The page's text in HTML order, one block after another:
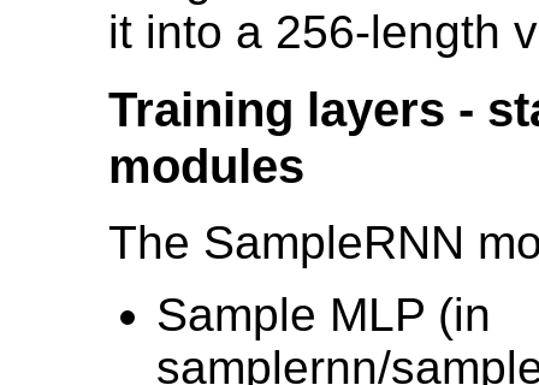
it into a 256-length
Training layers -
modules
The SampleRNN
Sample MLP (in
samplernn/